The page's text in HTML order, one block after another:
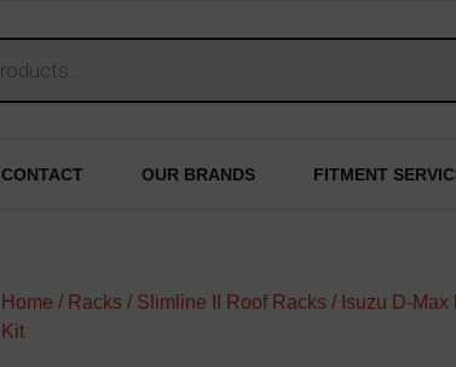
CONTACT OUR BRANDS FITMENT
Home / Racks/ Slimline II Roof Racks/ Isuzu D-Max
Kit